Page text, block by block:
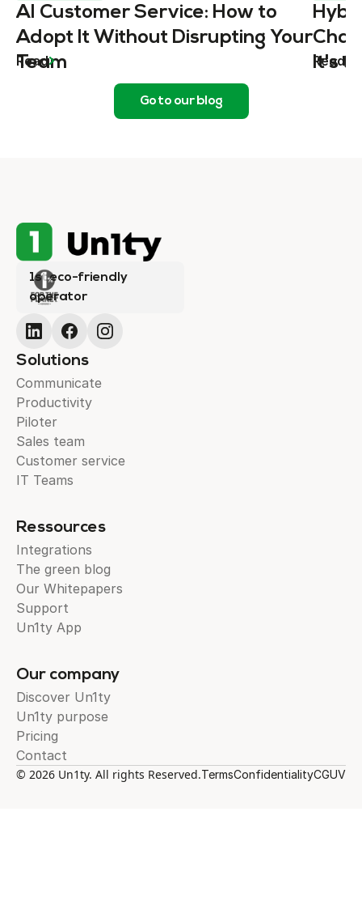
AI Customer Service: How to
Adopt It Without Disrupting Your
Team
Read
It's
Read
Go to our blog
1st eco-friendly
operator
Solutions
Communicate
Productivity
Piloter
Sales team
Customer service
IT Teams
Ressources
Integrations
The green blog
Our Whitepapers
Support
Un1ty App
Our company
Discover Un1ty
Un1ty purpose
Pricing
Contact
© 2026 Un1ty. All rights Reserved.TermsConfidentialityCGUV